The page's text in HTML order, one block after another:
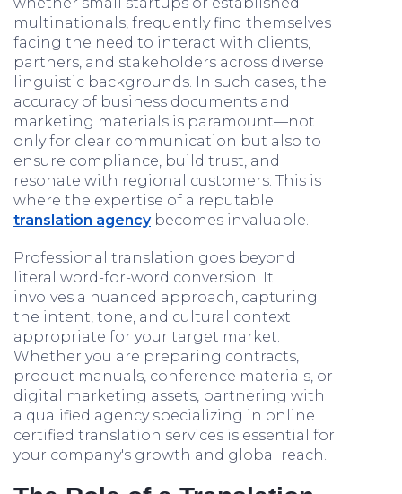
multinationals, frequently find themselves
facing the need to interact with clients,
partners, and stakeholders across diverse
linguistic backgrounds. In such cases, the
accuracy of business documents and
marketing materials is paramount—not
only for clear communication but also to
ensure compliance, build trust, and
resonate with regional customers. This is
where the expertise of a reputable
translation agencybecomes invaluable.
Professional translation goes beyond
literal word-for-word conversion. It
involves a nuanced approach, capturing
the intent, tone, and cultural context
appropriate for your target market.
Whether you are preparing contracts,
product manuals, conference materials, or
digital marketing assets, partnering with
a qualified agency specializing in online
certified translation services is essential for
your company's growth and global reach.